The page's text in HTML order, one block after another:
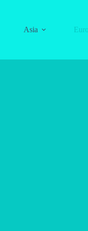
Asia